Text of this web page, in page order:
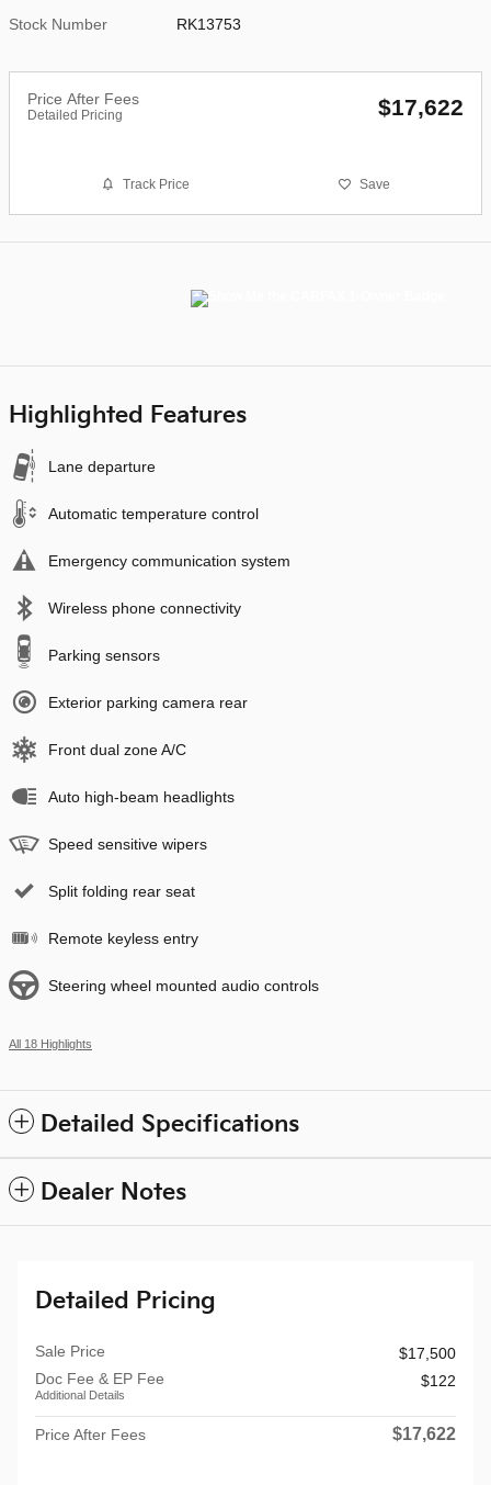
Stock Number RK13753
Price After Fees
Detailed Pricing $17,622
Track Price Save
Highlighted Features
Lane departure
Automatic temperature control
Emergency communication system
Wireless phone connectivity
Parking sensors
Exterior parking camera rear
Front dual zone A/C
Auto high-beam headlights
Speed sensitive wipers
Split folding rear seat
Remote keyless entry
Steering wheel mounted audio controls
All 18 Highlights
Detailed Specifications
Dealer Notes
Detailed Pricing
Sale Price
$17,500
Doc Fee & EP Fee
Additional Details
$122
Price After Fees $17,622